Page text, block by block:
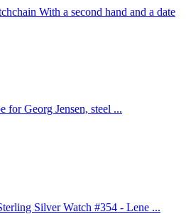
With a second hand and a date
Georg Jensen, steel ...
Silver Watch #354 - Lene ...